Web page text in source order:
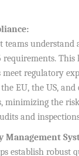
teams understand
requirements. This
regulatory
EU, the US, and
minimizing the
and
Management
establish robust